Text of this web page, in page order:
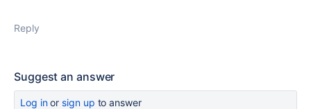
Reply
Suggest an answer
Log inor sign up to answer